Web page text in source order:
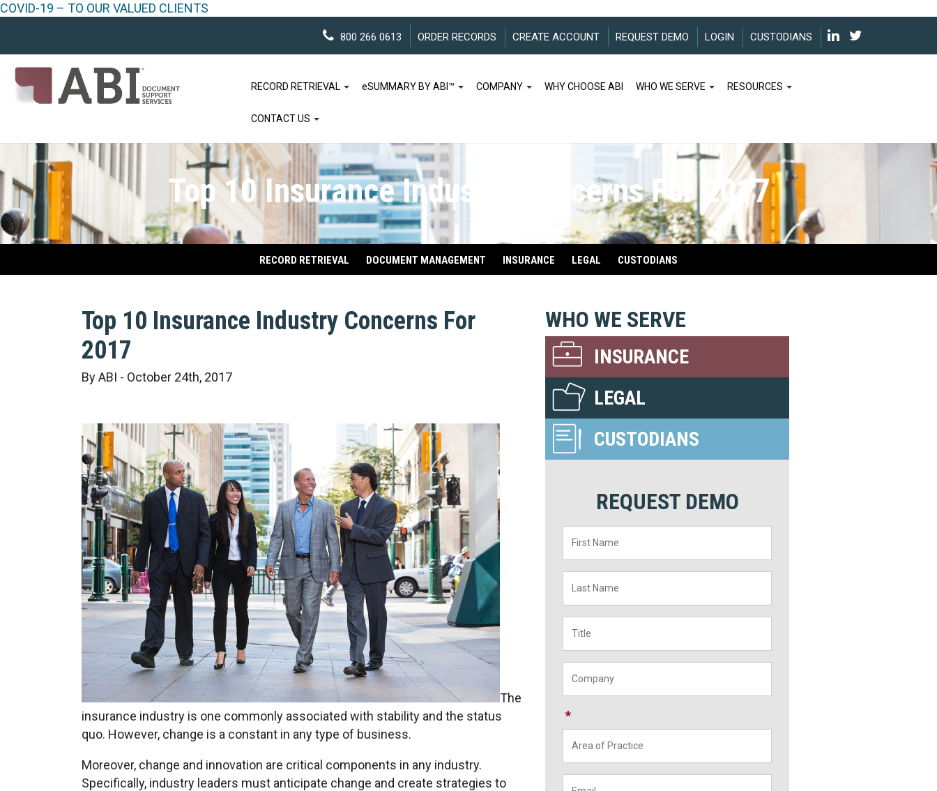
COVID-19 – TO OUR VALUED CLIENTS
800 266 0613 ORDER RECORDS CREATE ACCOUNT REQUEST DEMO LOGIN CUSTODIANS
RECORD RETRIEVAL eSUMMARY BY ABI™ COMPANY WHY CHOOSE ABI WHO WE SERVE RESOURCES
CONTACT US
Top 10 Insurance Industry Concerns For 2017
RECORD RETRIEVAL DOCUMENT MANAGEMENT INSURANCE LEGAL CUSTODIANS
Top 10 Insurance Industry Concerns For
2017
By ABI - October 24th, 2017
The
insurance industry is one commonly associated with stability and the status
quo. However, change is a constant in any type of business.
Moreover, change and innovation are critical components in any industry.
Specifically, industry leaders must anticipate change and create strategies to
WHO WE SERVE
INSURANCE
LEGAL
CUSTODIANS
REQUEST DEMO
Name *
Name *
*